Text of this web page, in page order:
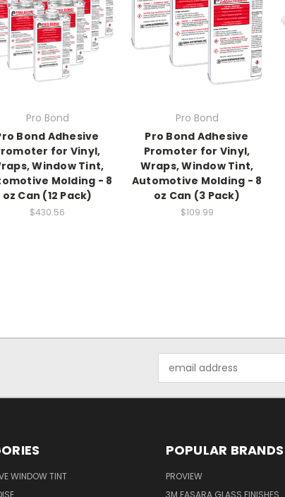
Pro Bond
Bond Adhesive
for Vinyl,
Window Tint,
Molding - 8
oz Can (12 Pack)
$430.56
Pro Bond
Pro Bond Adhesive
Promoter for Vinyl,
Wraps, Window Tint,
Automotive Molding - 8
oz Can (3 Pack)
$109.99
Address
WINDOW TINT
POPULAR BRANDS
PROVIEW